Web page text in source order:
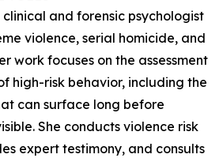
clinical and forensic psychologist
violence, serial homicide, and
work focuses on the assessment
high-risk behavior, including the
can surface long before
She conducts violence risk
expert testimony, and consults